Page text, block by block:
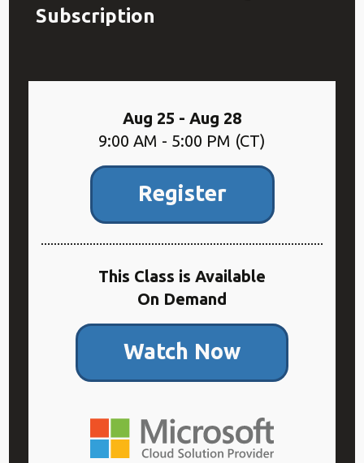
Subscription
Aug 25 - Aug 28
9:00 AM - 5:00 PM (CT)
Register
This Class is Available
On Demand
Watch Now